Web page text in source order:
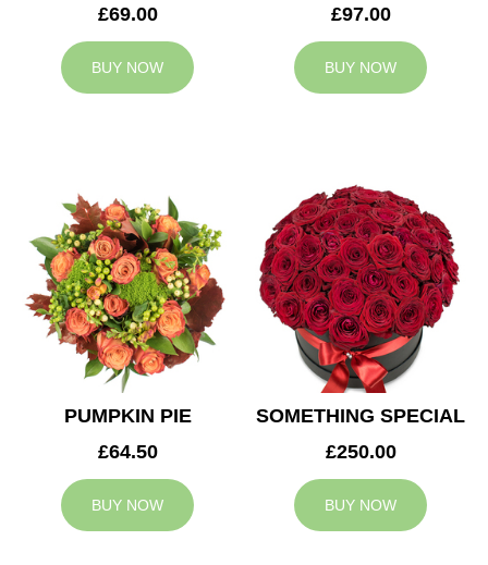
£69.00
BUY NOW
£97.00
BUY NOW
PUMPKIN PIE
£64.50
BUY NOW
SOMETHING SPECIAL
£250.00
BUY NOW